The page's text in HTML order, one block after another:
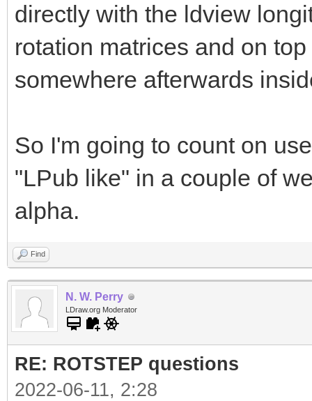
directly with the ldview
rotation matrices and on
somewhere afterwards
So I'm going to count on
"LPub like" in a couple of
alpha.
Find
N. W. Perry
LDraw.org Moderator
RE: ROTSTEP questions
2022-06-11, 2:28